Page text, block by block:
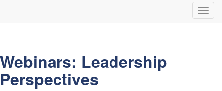
Webinars: Leadership
Perspectives